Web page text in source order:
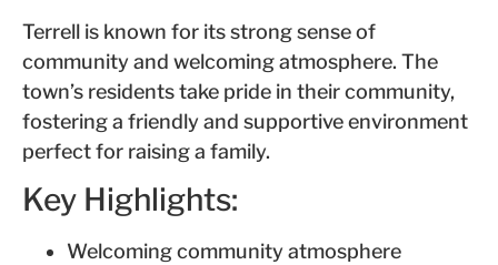
Terrell is known for its strong sense of
community and welcoming atmosphere. The
town’s residents take pride in their community,
fostering a friendly and supportive environment
perfect for raising a family.
Key Highlights:
Welcoming community atmosphere